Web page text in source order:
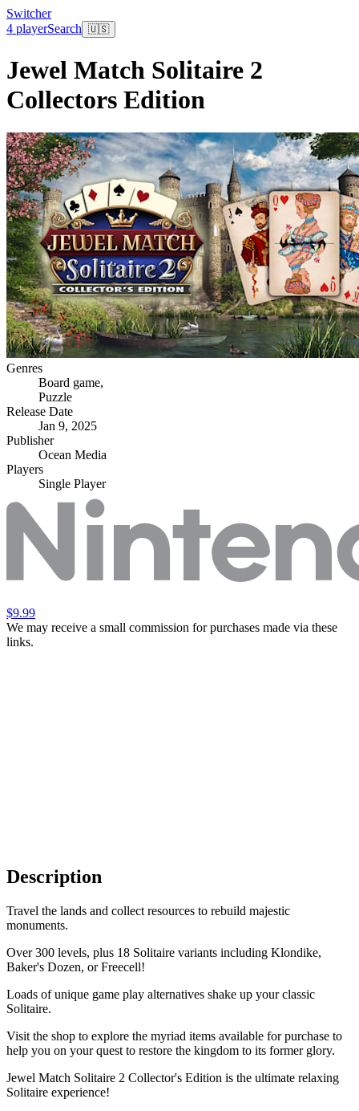
Switcher
4 playerSearch 🇺🇸
Jewel Match Solitaire 2
Collectors Edition
Genres
Board game,
Puzzle
Release Date
Jan 9, 2025
Publisher
Ocean Media
Players
Single Player
$9.99
We may receive a small commission for purchases made via these
links.
Description
Travel the lands and collect resources to rebuild majestic
monuments.
Over 300 levels, plus 18 Solitaire variants including Klondike,
Baker's Dozen, or Freecell!
Loads of unique game play alternatives shake up your classic
Solitaire.
Visit the shop to explore the myriad items available for purchase to
help you on your quest to restore the kingdom to its former glory.
Jewel Match Solitaire 2 Collector's Edition is the ultimate relaxing
Solitaire experience!